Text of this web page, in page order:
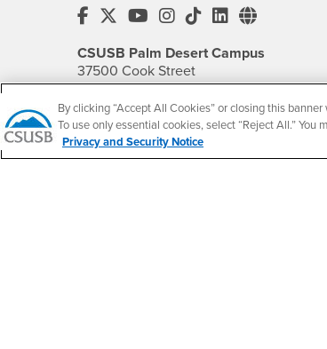
CSUSB's Facebook
CSUSB's Twitter
CSUSB's YouTube
CSUSB's Instagram
CSUSB's TikTok
CSUSB's
CSUSB Palm Desert Campus
37500 Cook Street
Palm Desert, CA 92211
+1 (760) 341-2883
Follow Us
By clicking “Accept All Cookies” or closing this
To use only essential cookies, select “Reject All.”
Privacy and Security Notice